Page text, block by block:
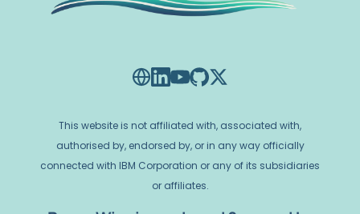
This website is not affiliated with, associated with,
authorised by, endorsed by, or in any way officially
connected with IBM Corporation or any of its subsidiaries
or affiliates.